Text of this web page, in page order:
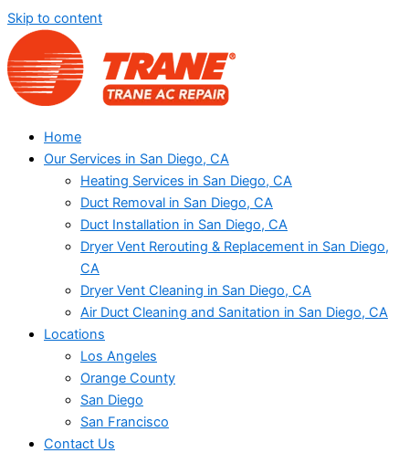
Skip to content
Home
Our Services in San Diego, CA
Heating Services in San Diego, CA
Duct Removal in San Diego, CA
Duct Installation in San Diego, CA
Dryer Vent Rerouting & Replacement in San Diego,
CA
Dryer Vent Cleaning in San Diego, CA
Air Duct Cleaning and Sanitation in San Diego, CA
Locations
Los Angeles
Orange County
San Diego
San Francisco
Contact Us